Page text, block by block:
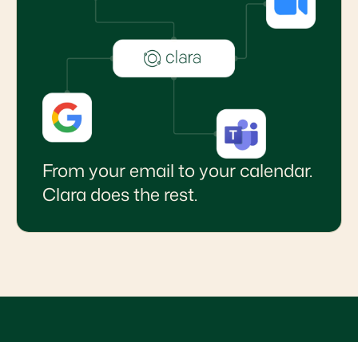
From your email to your calendar.
Clara does the rest.